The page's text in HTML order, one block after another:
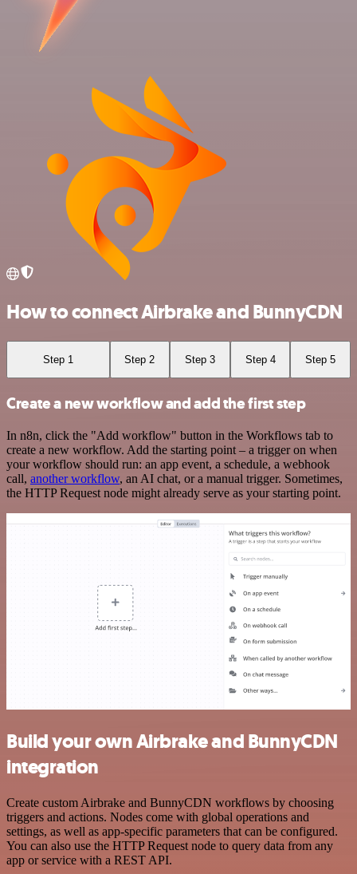
How to connect Airbrake and BunnyCDN
Step 1 Step 2 Step 3 Step 4 Step 5
Create a new workflow and add the first step
In n8n, click the "Add workflow" button in the Workflows tab to
create a new workflow. Add the starting point – a trigger on when
your workflow should run: an app event, a schedule, a webhook
call, another workflow, an AI chat, or a manual trigger. Sometimes,
the HTTP Request node might already serve as your starting point.
Build your own Airbrake and BunnyCDN
integration
Create custom Airbrake and BunnyCDN workflows by choosing
triggers and actions. Nodes come with global operations and
settings, as well as app-specific parameters that can be configured.
You can also use the HTTP Request node to query data from any
app or service with a REST API.